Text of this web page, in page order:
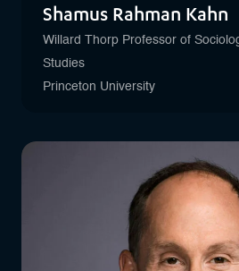
Shamus Rahman Kahn
Willard Thorp Professor of
Studies
Princeton University